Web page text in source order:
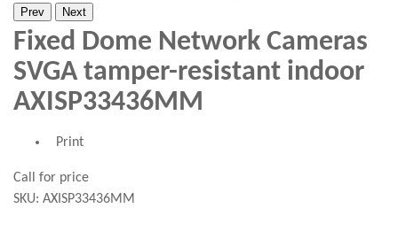
Prev Next
Fixed Dome Network Cameras
SVGA tamper-resistant indoor
AXISP33436MM
Print
Call for price
SKU: AXISP33436MM